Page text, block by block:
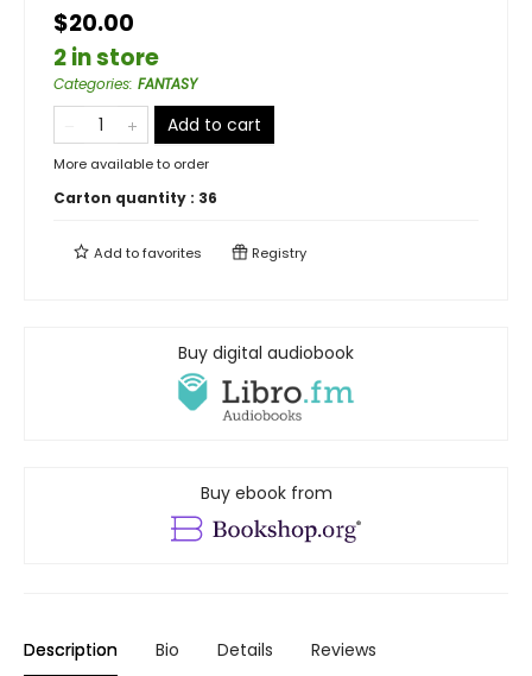
$20.00
2 in store
Categories: FANTASY
Add to cart
More available to order
Carton quantity : 36
Add tofavorites Registry
Buy digital audiobook
Buy ebook from
Description Bio Details Reviews